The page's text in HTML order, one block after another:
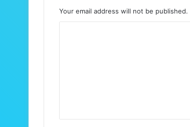
Your email address will not be published.
t